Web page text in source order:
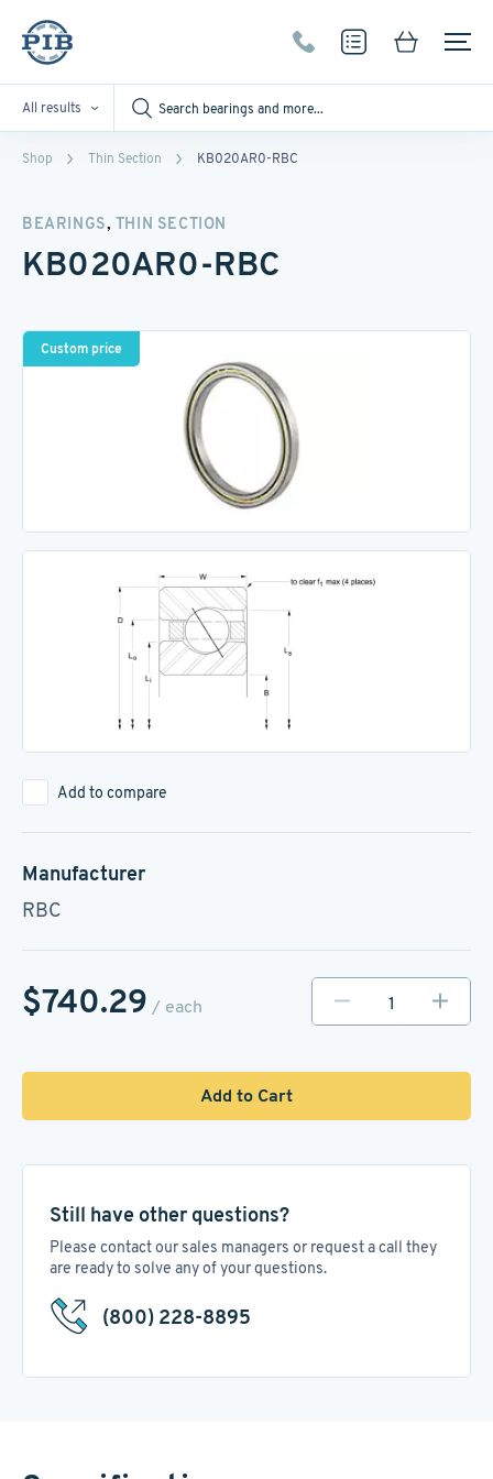
All results
Shop Thin Section KB020AR0-RBC
BEARINGS, THIN SECTION
KB020AR0-RBC
Custom price
Add to compare
Manufacturer
RBC
$740.29 / each
Add to Cart
Still have other questions?
Please contact our sales managers or request a call they
are ready to solve any of your questions.
(800) 228-8895